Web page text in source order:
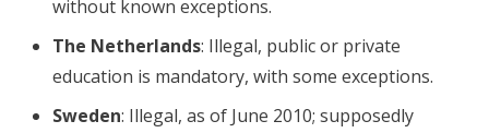
without known exceptions.
The Netherlands: Illegal, public or private
education is mandatory, with some exceptions.
Sweden: Illegal, as of June 2010; supposedly